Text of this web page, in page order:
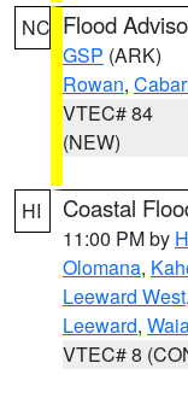
NC Flood
GSP (ARK)
Rowan,
VTEC# 84
(NEW)
HI Coastal
11:00 PM by
Olomana,
Leeward West,
Leeward,
VTEC# 8